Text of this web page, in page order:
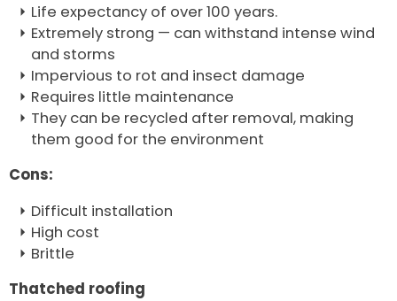
Life expectancy of over 100 years.
Extremely strong — can withstand intense wind
and storms
Impervious to rot and insect damage
Requires little maintenance
They can be recycled after removal, making
them good for the environment
Cons:
Difficult installation
High cost
Brittle
Thatched roofing